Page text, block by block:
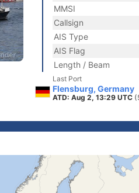
MMSI
Callsign
AIS Type
AIS Flag
Length / Beam
Last Port
Flensburg, Germany
ATD: Aug 2, 13:29 UTC